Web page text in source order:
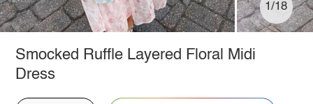
1/18
Smocked Ruffle Layered Floral Midi
Dress